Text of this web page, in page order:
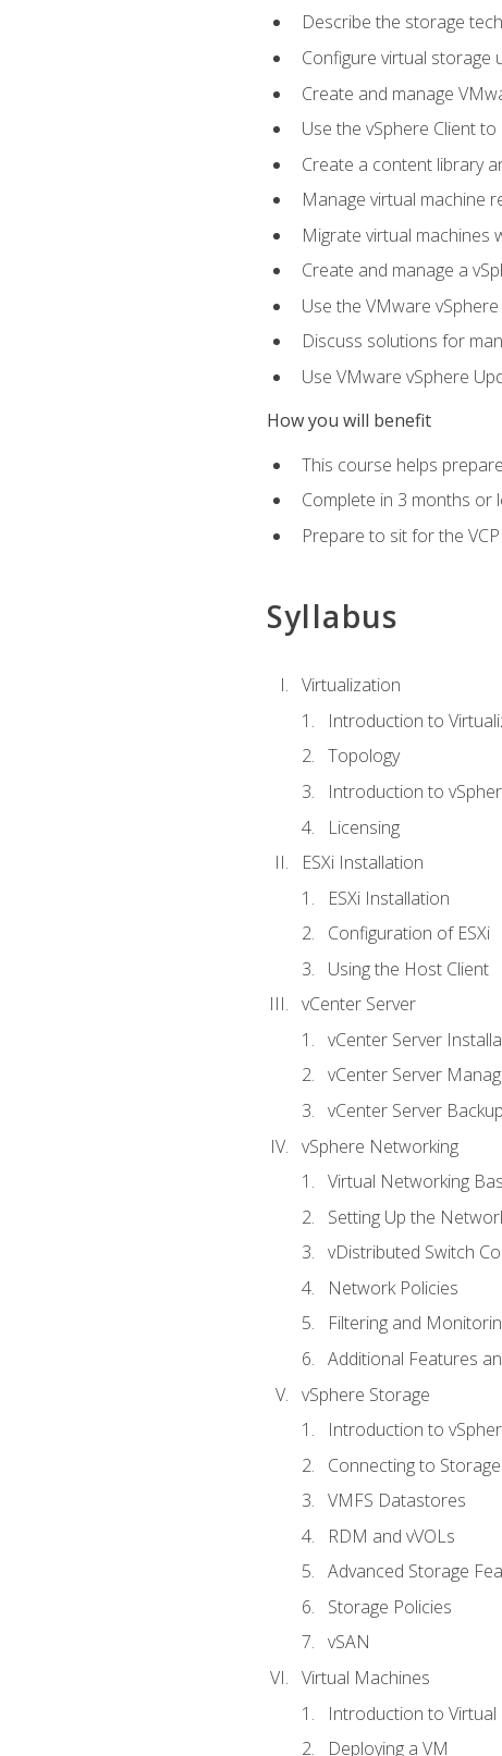
Describe the storage
Configure virtual storage
Create and manage
Use the vSphere Client
Create a content library
Manage virtual machine
Migrate virtual machines
Create and manage a
Use the VMware
Discuss solutions for
Use VMware vSphere
How you will benefit
This course helps
Complete in 3 months or
Prepare to sit for the
Syllabus
Virtualization
Introduction to
Topology
Introduction to
Licensing
ESXi Installation
ESXi Installation
Configuration of ESXi
Using the Host Client
vCenter Server
vCenter Server
vCenter Server
vCenter Server
vSphere Networking
Virtual Networking
Setting Up the
vDistributed Switch
Network Policies
Filtering and
Additional Features
vSphere Storage
Introduction to
Connecting to Storage
VMFS Datastores
RDM and vVOLs
Advanced Storage
Storage Policies
vSAN
Virtual Machines
Introduction to Virtual
Deploying a VM